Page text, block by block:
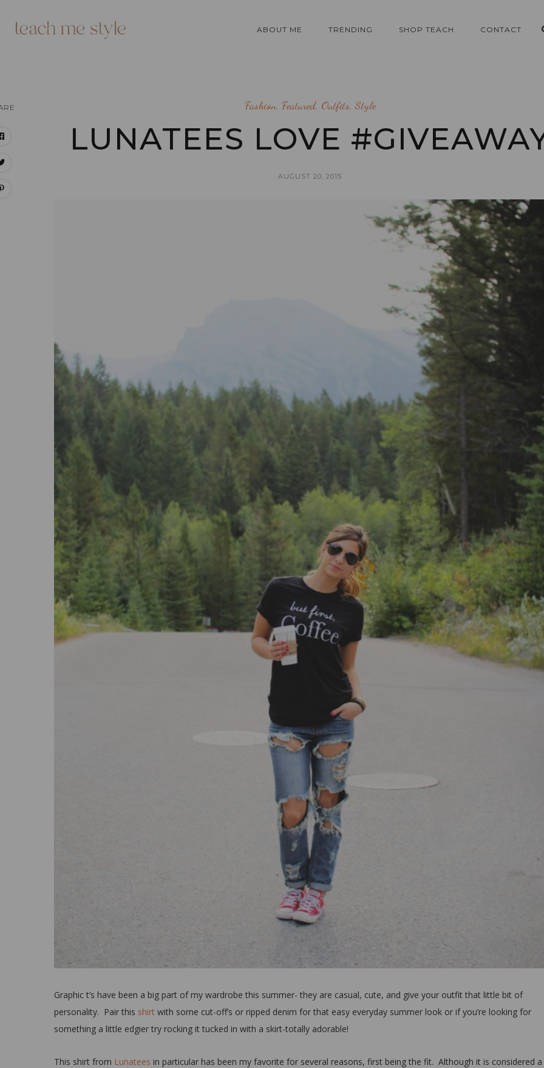
ABOUT ME TRENDING SHOP TEACH CONTACT
Fashion, Featured, Outfits, Style
LUNATEES LOVE
AUGUST 20, 2015
Graphic t’s have been a big part of my wardrobe this summer- they are casual, cute, and give your outfit that little bit of
personality. Pair this shirt with some cut-off’s or ripped denim for that easy everyday summer look or if you’re looking for
something a little edgier try rocking it tucked in with a skirt-totally adorable!
This shirt from Lunatees in particular has been my favorite for several reasons, first being the fit. Although it is considered a